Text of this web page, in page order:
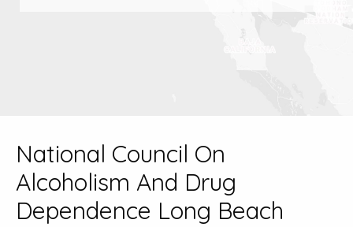
National Council On
Alcoholism And Drug
Dependence Long Beach